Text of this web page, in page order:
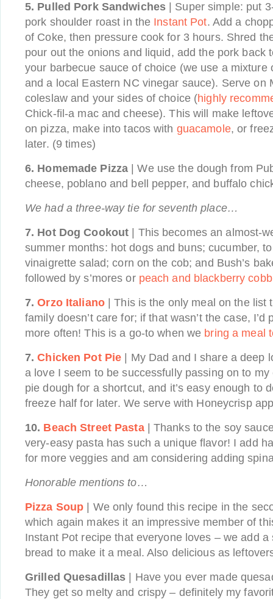
5. Pulled Pork Sandwiches | Super simple: put
pork shoulder roast in the Instant Pot. Add a
of Coke, then pressure cook for 3 hours. Shred
pour out the onions and liquid, add the pork back
your barbecue sauce of choice (we use a mixture
and a local Eastern NC vinegar sauce). Serve on
coleslaw and your sides of choice (highly
Chick-fil-a mac and cheese). This will make
on pizza, make into tacos with guacamole, or
later. (9 times)
6. Homemade Pizza | We use the dough from
cheese, poblano and bell pepper, and buffalo
We had a three-way tie for seventh place…
7. Hot Dog Cookout | This becomes an almost-
summer months: hot dogs and buns; cucumber,
vinaigrette salad; corn on the cob; and Bush’s
followed by s’mores or peach and blackberry
7.Orzo Italiano| This is the only meal on the list
family doesn’t care for; if that wasn’t the case,
more often! This is a go-to when we bring a meal
7.Chicken Pot Pie | My Dad and I share a deep
a love I seem to be successfully passing on to
pie dough for a shortcut, and it’s easy enough to
freeze half for later. We serve with Honeycrisp
10. Beach Street Pasta| Thanks to the soy
very-easy pasta has such a unique flavor! I add
for more veggies and am considering adding
Honorable mentions to…
Pizza Soup | We only found this recipe in the
which again makes it an impressive member of
Instant Pot recipe that everyone loves – we add
bread to make it a meal. Also delicious as
Grilled Quesadillas | Have you ever made
They get so melty and crispy – definitely my